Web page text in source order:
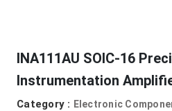
INA111AU SOIC-16
Instrumentation
Category : Electronic